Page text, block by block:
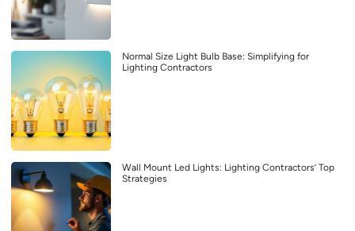
Normal Size Light Bulb Base: Simplifying for
Lighting Contractors
Wall Mount Led Lights: Lighting Contractors’ Top
Strategies